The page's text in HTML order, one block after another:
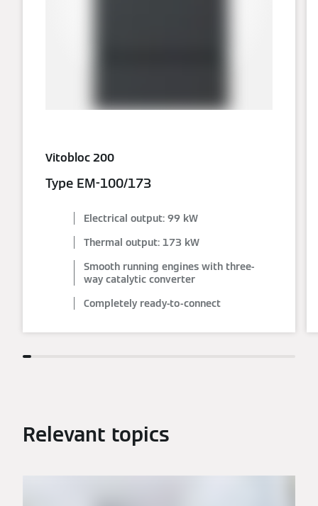
Vitobloc 200
Type EM-100/173
Electrical output: 99 kW
Thermal output: 173 kW
Smooth running engines with three-
way catalytic converter
Completely ready-to-connect
Relevant topics